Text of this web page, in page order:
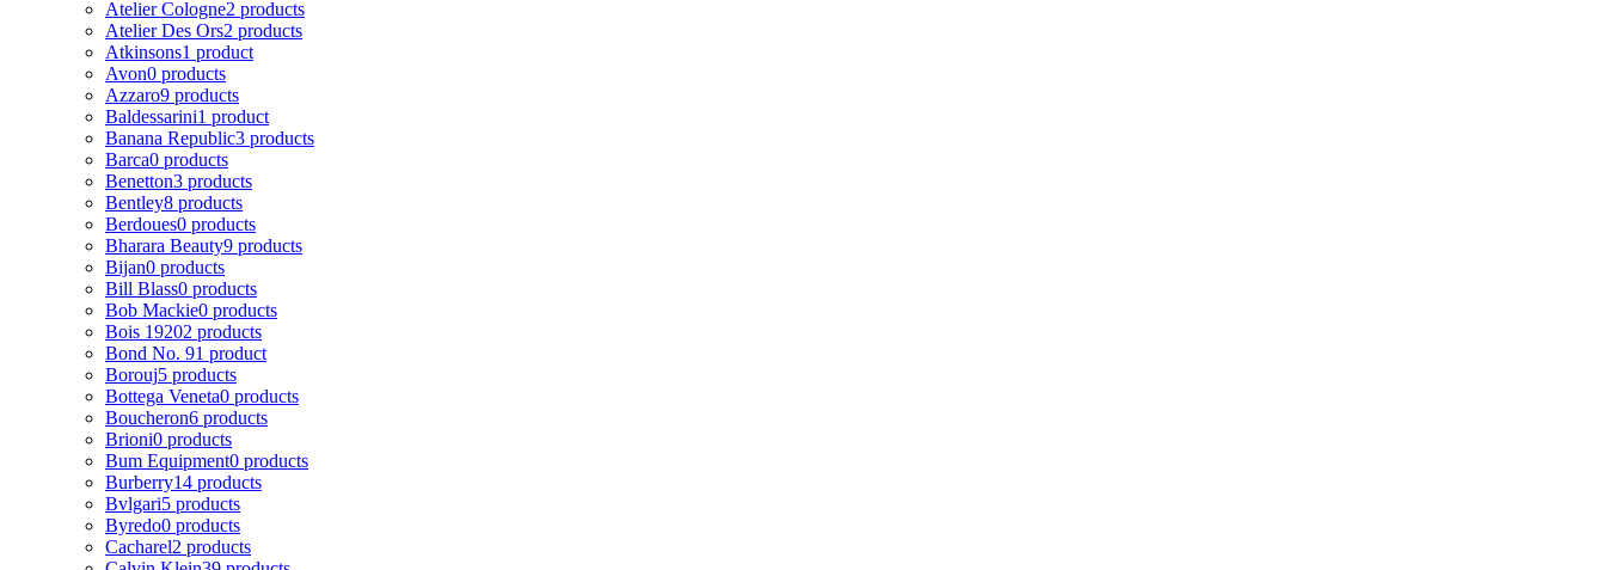
Atelier Cologne2 products
Atelier Des Ors2 products
Atkinsons1 product
Avon0 products
Azzaro9 products
Baldessarini1 product
Banana Republic3 products
Barca0 products
Benetton3 products
Bentley8 products
Berdoues0 products
Bharara Beauty9 products
Bijan0 products
Bill Blass0 products
Bob Mackie0 products
Bois 19202 products
Bond No. 91 product
Borouj5 products
Bottega Veneta0 products
Boucheron6 products
Brioni0 products
Bum Equipment0 products
Burberry14 products
Bvlgari5 products
Byredo0 products
Cacharel2 products